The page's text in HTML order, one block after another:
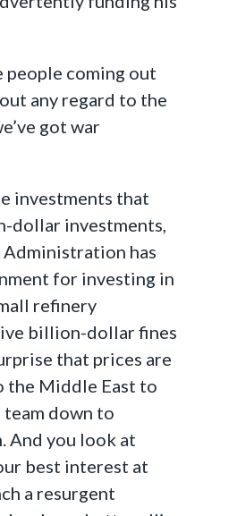
people coming out
any regard to the
got war
investments that
dollar investments,
Administration has
for investing in
refinery
billion-dollar fines
that prices are
the Middle East to
team down to
And you look at
best interest at
a resurgent